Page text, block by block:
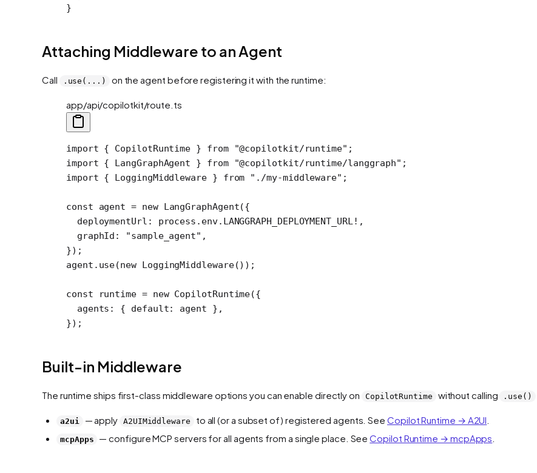
}
Attaching Middleware to an Agent
Call .use(...) on the agent before registering it with the runtime:
app/api/copilotkit/route.ts
import { CopilotRuntime } from "@copilotkit/runtime" ;
import { LangGraphAgent } from "@copilotkit/runtime/langgraph" ;
import { LoggingMiddleware } from "./my-middleware" ;
const agent = new LangGraphAgent({
  deploymentUrl: process.env.
LANGGRAPH_DEPLOYMENT_URL! ,
  graphId:
"sample_agent" ,
});
agent. use(new LoggingMiddleware());
const runtime = new CopilotRuntime({
  agents: { default: agent },
});
Built-in Middleware
The runtime ships first-class middleware options you can enable directly on CopilotRuntime without calling .use()
a2ui — apply A2UIMiddleware to all (or a subset of) registered agents. SeeCopilot Runtime → A2UI
mcpApps — configure MCP servers for all agents from a single place. SeeCopilot Runtime → mcpApps